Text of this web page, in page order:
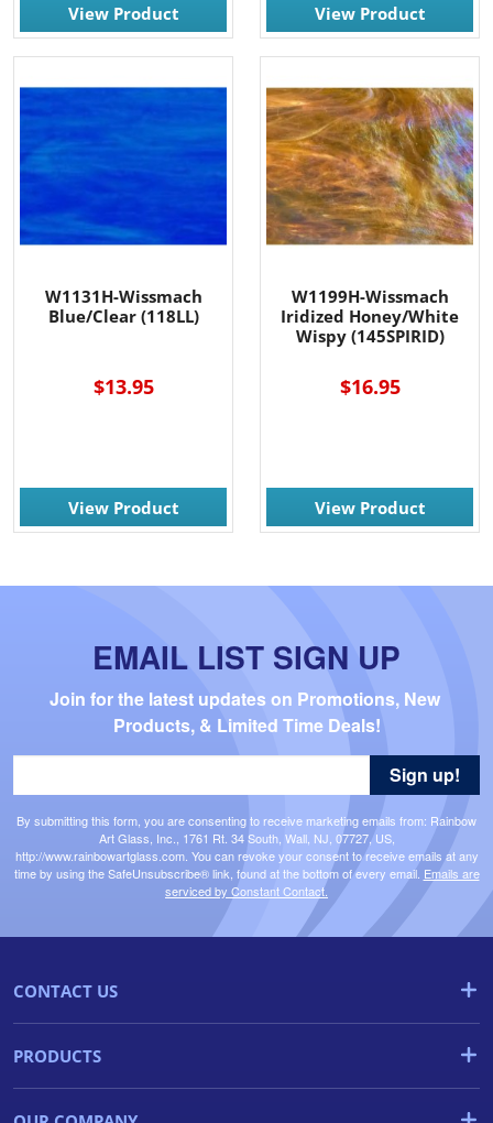
View Product View Product
W1131H-Wissmach
Blue/Clear (118LL)
$13.95
View Product
W1199H-Wissmach
Iridized Honey/White
Wispy (145SPIRID)
$16.95
View Product
EMAIL LIST SIGN UP
Join for the latest updates on Promotions, New
Products, & Limited Time Deals!
By submitting this form, you are consenting to receive marketing emails from: Rainbow
Art Glass, Inc., 1761 Rt. 34 South, Wall, NJ, 07727, US,
http://www.rainbowartglass.com. You can revoke your consent to receive emails at any
time by using the SafeUnsubscribe® link, found at the bottom of every email. Emails are
serviced by Constant Contact.
Sign up!
CONTACT US
PRODUCTS